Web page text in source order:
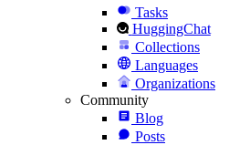
Tasks
HuggingChat
Collections
Languages
Organizations
Community
Blog
Posts